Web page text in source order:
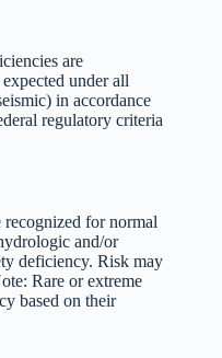
are
under all
in accordance
regulatory criteria
for normal
and/or
deficiency. Risk may
Rare or extreme
based on their